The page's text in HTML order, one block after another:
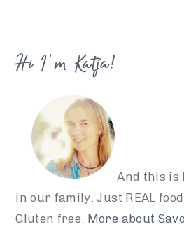
Hi I’m Katja!
And this is
in our family. Just REAL
Gluten free. More about